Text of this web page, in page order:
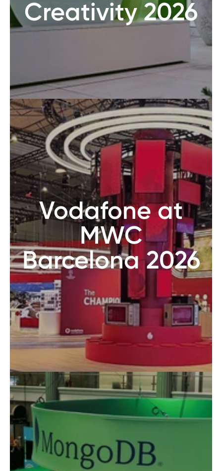
Creativity 2026
Vodafone at
MWC
Barcelona 2026